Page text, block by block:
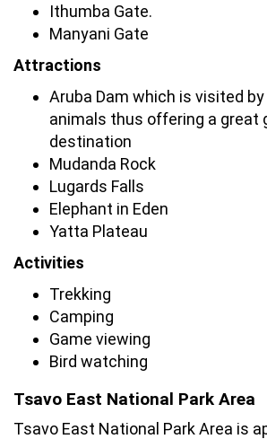
Ithumba Gate.
Manyani Gate
Attractions
Aruba Dam which is visited
animals thus offering a great
destination
Mudanda Rock
Lugards Falls
Elephant in Eden
Yatta Plateau
Activities
Trekking
Camping
Game viewing
Bird watching
Tsavo East National Park Area
Tsavo East National Park Area is